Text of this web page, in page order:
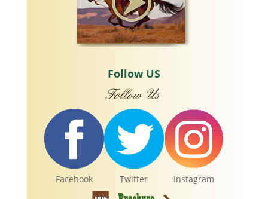
Follow US
Facebook Twitter Instagram